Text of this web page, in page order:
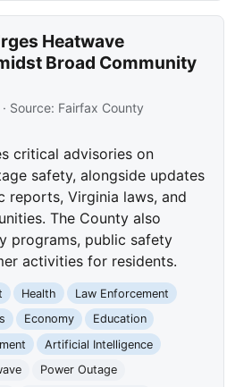
Heatwave
Broad Community
· Source: Fairfax County
critical advisories on
safety, alongside updates
reports, Virginia laws, and
The County also
programs, public safety
activities for residents.
Health
Law Enforcement
Economy
Education
Artificial Intelligence
Power Outage